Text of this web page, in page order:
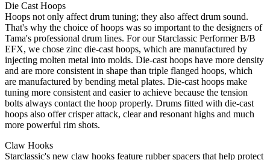
Die Cast Hoops
Hoops not only affect drum tuning; they also affect drum sound.
That's why the choice of hoops was so important to the designers of
Tama's professional drum lines. For our Starclassic Performer B/B
EFX, we chose zinc die-cast hoops, which are manufactured by
injecting molten metal into molds. Die-cast hoops have more density
and are more consistent in shape than triple flanged hoops, which
are manufactured by bending metal plates. Die-cast hoops make
tuning more consistent and easier to achieve because the tension
bolts always contact the hoop properly. Drums fitted with die-cast
hoops also offer crisper attack, clear and resonant highs and much
more powerful rim shots.
Claw Hooks
Starclassic's new claw hooks feature rubber spacers that help protect